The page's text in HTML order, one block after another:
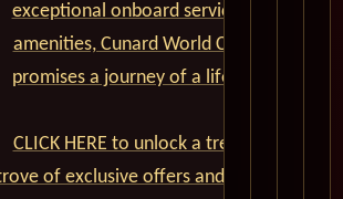
exceptional onboard service and
amenities, Cunard World Cruises
promises a journey of a lifetime.
CLICK HERE to unlock a treasure
of exclusive offers and embark